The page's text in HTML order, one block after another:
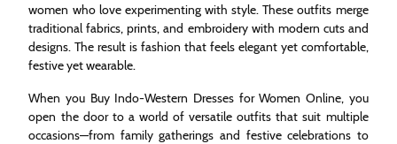
women who love experimenting with style. These outfits merge
traditional fabrics, prints, and embroidery with modern cuts and
designs. The result is fashion that feels elegant yet comfortable,
festive yet wearable.
When you Buy Indo-Western Dresses for Women Online, you
open the door to a world of versatile outfits that suit multiple
occasions—from family gatherings and festive celebrations to